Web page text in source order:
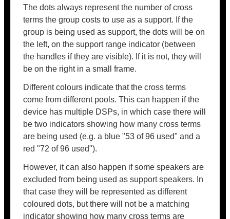
The dots always represent the number of cross
terms the group costs to use as a support. If the
group is being used as support, the dots will be on
the left, on the support range indicator (between
the handles if they are visible). If it is not, they will
be on the right in a small frame.
Different colours indicate that the cross terms
come from different pools. This can happen if the
device has multiple DSPs, in which case there will
be two indicators showing how many cross terms
are being used (e.g. a blue "53 of 96 used" and a
red "72 of 96 used").
However, it can also happen if some speakers are
excluded from being used as support speakers. In
that case they will be represented as different
coloured dots, but there will not be a matching
indicator showing how many cross terms are